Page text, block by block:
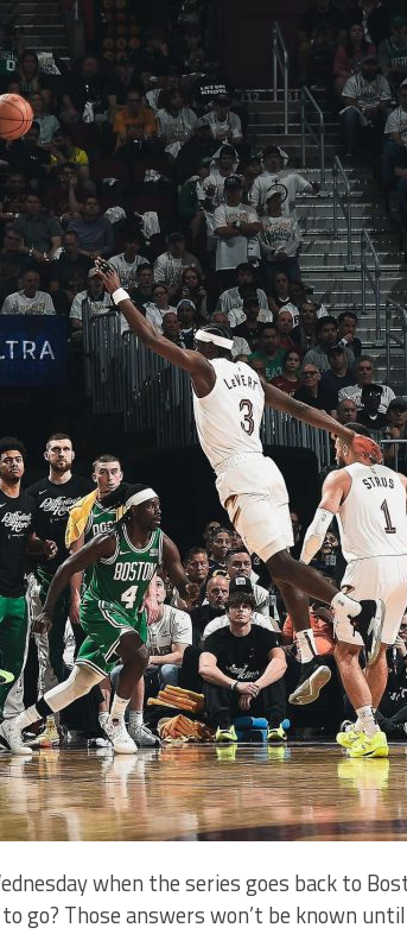
when the series goes back to
go? Those answers won’t be known